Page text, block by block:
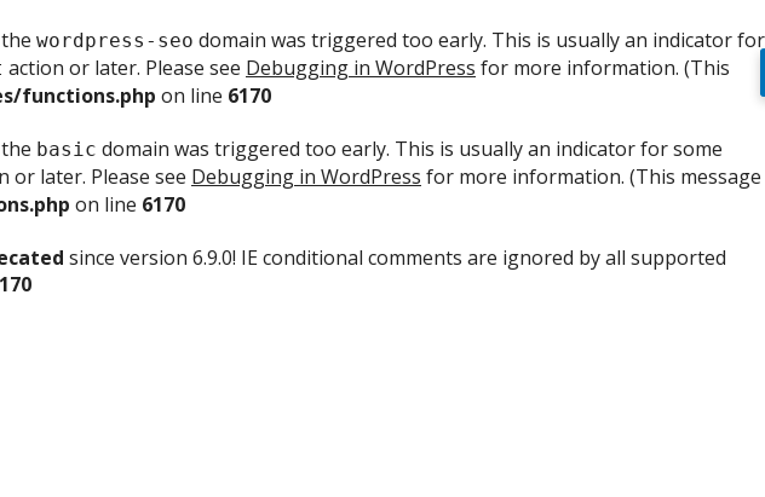
wordpress-seo domain was triggered too early. This is usually an indicator for
action or later. Please see Debugging in WordPress for more information. (This
functions.php on line 6170
basic domain was triggered too early. This is usually an indicator for some
or later. Please see Debugging in WordPress for more information. (This message
on line 6170
since version 6.9.0! IE conditional comments are ignored by all supported